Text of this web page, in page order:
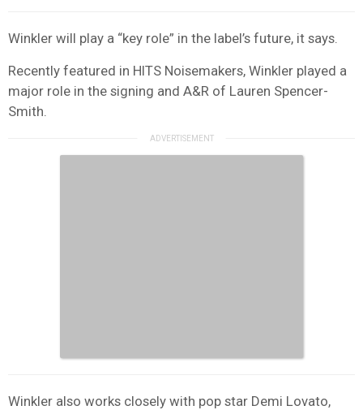
Winkler will play a “key role” in the label’s future, it says.
Recently featured in HITS Noisemakers, Winkler played a
major role in the signing and A&R of Lauren Spencer-
Smith.
Winkler also works closely with pop star Demi Lovato,